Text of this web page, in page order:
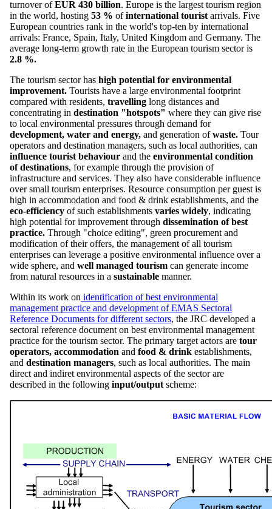
turnover ofEUR 430 billion. Europe is the largest tourism region
in the world, hosting 53 % ofinternational tourist arrivals. Five
European countries rank in the world's top-ten by international
arrivals: France, Spain, Italy, United Kingdom and Germany. The
average long-term growth rate in the European tourism sector is
2.8 %.
The tourism sector has high potential for environmental
improvement. Tourists have a large environmental footprint
compared with residents, travelling long distances and
concentrating in destination "hotspots" where they can give rise
to local environmental pressures through demand for
development, water and energy, and generation ofwaste. Tour
operators and destination managers, such as local authorities, can
influence tourist behaviour and the environmental condition
of destinations, for example through the provision of
infrastructure and services. They also have considerable influence
over small tourism enterprises. Resource consumption per guest is
high in accommodation and food & drink establishments, and the
eco-efficiency of such establishments varies widely, indicating
high potential for improvement through dissemination of best
practice. Through "choice editing", green procurement and
modification of their offers, the management of all tourism
enterprises can leverage a positive environmental influence over a
wide sphere, and well managed tourism can generate income
from natural resources in a sustainable manner.
Within its work on identification of best environmental
management practice and development of EMAS Sectoral
Reference Documents for different sectors, the JRC developed a
sectoral reference document on best environmental management
practice for the tourism sector. The primary target actors are tour
operators, accommodation and food & drink establishments,
and destination managers, such as local authorities. The main
direct and indiret environmental aspects of the sector are
described in the following input/output scheme: